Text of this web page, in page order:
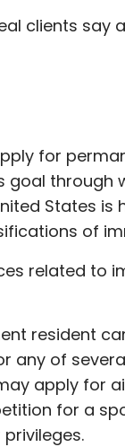
clients say
for
goal through
States is
of
related to
resident
any of
apply for
for a